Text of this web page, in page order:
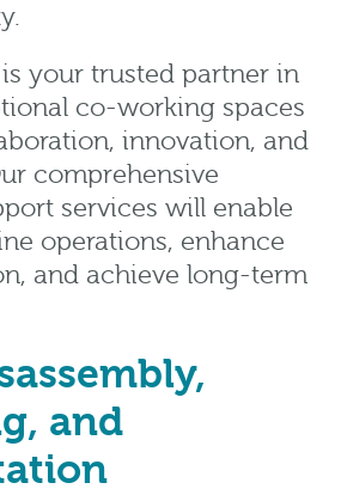
your trusted partner in
co-working spaces
innovation, and
comprehensive
services will enable
operations, enhance
and achieve long-term
and